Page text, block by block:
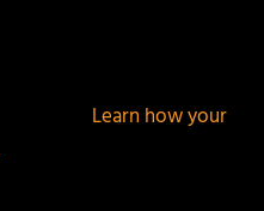
Learn how your